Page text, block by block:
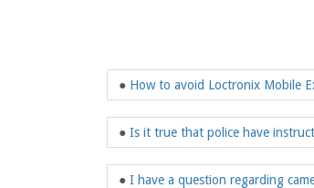
●
●
● I have a question regarding